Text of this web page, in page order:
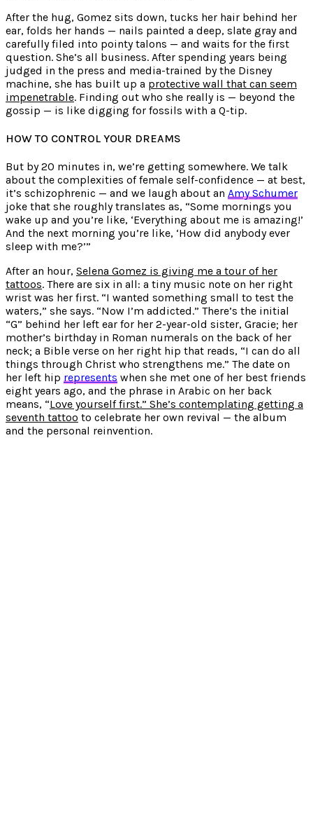
After the hug, Gomez sits down, tucks her hair behind her
ear, folds her hands — nails painted a deep, slate gray and
carefully filed into pointy talons — and waits for the first
question. She’s all business. After spending years being
judged in the press and media-trained by the Disney
machine, she has built up a protective wall that can seem
impenetrable. Finding out who she really is — beyond the
gossip — is like digging for fossils with a Q-tip.
HOW TO CONTROL YOUR DREAMS
But by 20 minutes in, we’re getting somewhere. We talk
about the complexities of female self-confidence — at best,
it’s schizophrenic — and we laugh about an Amy Schumer
joke that she roughly translates as, “Some mornings you
wake up and you’re like, ‘Everything about me is amazing!’
And the next morning you’re like, ‘How did anybody ever
sleep with me?’”
After an hour, Selena Gomez is giving me a tour of her
tattoos. There are six in all: a tiny music note on her right
wrist was her first. “I wanted something small to test the
waters,” she says. “Now I’m addicted.” There’s the initial
“G” behind her left ear for her 2-year-old sister, Gracie; her
mother’s birthday in Roman numerals on the back of her
neck; a Bible verse on her right hip that reads, “I can do all
things through Christ who strengthens me.” The date on
her left hip represents when she met one of her best friends
eight years ago, and the phrase in Arabic on her back
means, “Love yourself first.” She’s contemplating getting a
seventh tattoo to celebrate her own revival — the album
and the personal reinvention.